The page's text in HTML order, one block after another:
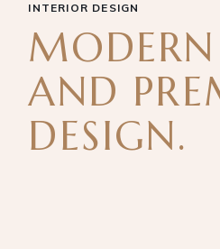
INTERIOR DESIGN
MODERN
AND
DESIGN.